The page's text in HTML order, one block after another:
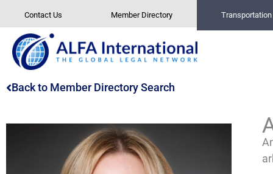
content
Contact Us Member Directory Transportation
Back to Member Directory Search